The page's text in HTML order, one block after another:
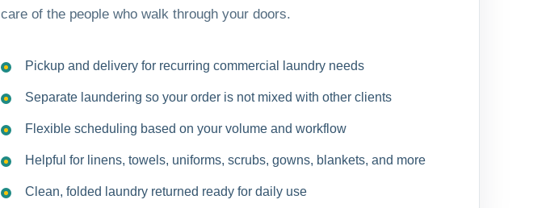
care of the people who walk through your doors.
Pickup and delivery for recurring commercial laundry needs
Separate laundering so your order is not mixed with other clients
Flexible scheduling based on your volume and workflow
Helpful for linens, towels, uniforms, scrubs, gowns, blankets, and more
Clean, folded laundry returned ready for daily use